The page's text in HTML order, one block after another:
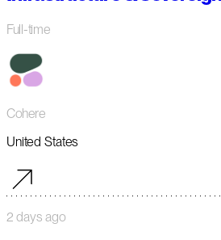
Full-time
Cohere
United States
2 days ago